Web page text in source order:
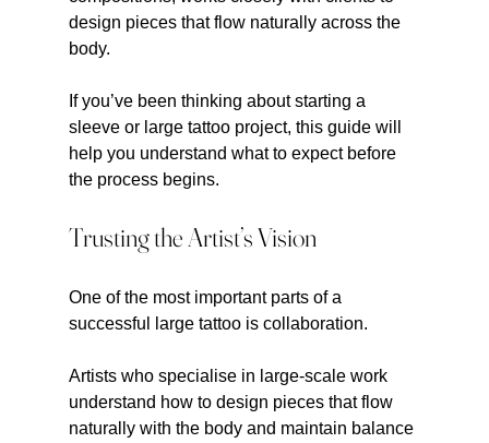
design pieces that flow naturally across the
body.
If you’ve been thinking about starting a
sleeve or large tattoo project, this guide will
help you understand what to expect before
the process begins.
Trusting the Artist’s Vision
One of the most important parts of a
successful large tattoo is collaboration.
Artists who specialise in large-scale work
understand how to design pieces that flow
naturally with the body and maintain balance